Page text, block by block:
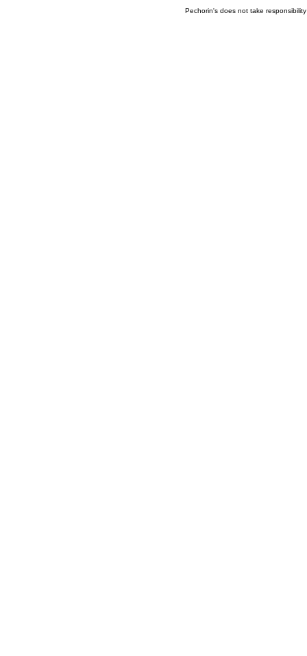
Pechorin's does not take